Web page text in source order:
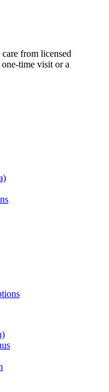
from licensed
time visit or a